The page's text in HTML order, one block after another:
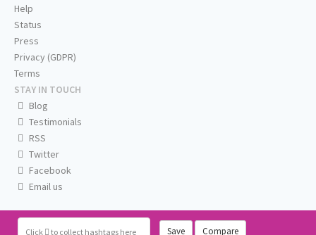
Click to collect hashtags here Save Compare
Help
Status
Press
Privacy (GDPR)
Terms
STAY IN TOUCH
Blog
Testimonials
RSS
Twitter
Facebook
Email us